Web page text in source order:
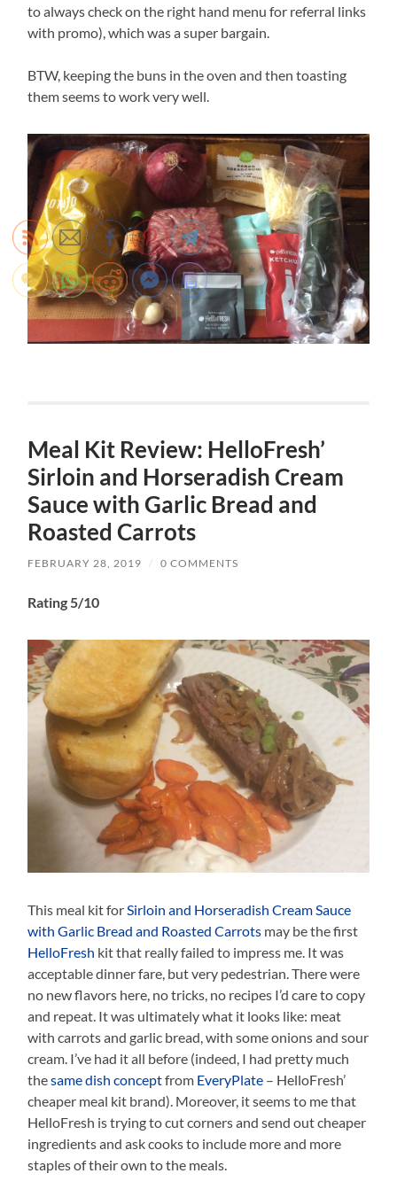
to always check on the right hand menu for referral links
with promo), which was a super bargain.
BTW, keeping the buns in the oven and then toasting
them seems to work very well.
Meal Kit Review: HelloFresh’
Sirloin and Horseradish Cream
Sauce with Garlic Bread and
Roasted Carrots
FEBRUARY 28, 2019 / 0 COMMENTS
Rating 5/10
This meal kit forSirloin and Horseradish Cream Sauce
with Garlic Bread and Roasted Carrots may be the first
HelloFresh kit that really failed to impress me. It was
acceptable dinner fare, but very pedestrian. There were
no new flavors here, no tricks, no recipes I’d care to copy
and repeat. It was ultimately what it looks like: meat
with carrots and garlic bread, with some onions and sour
cream. I’ve had it all before (indeed, I had pretty much
thesame dish conceptfrom EveryPlate – HelloFresh’
cheaper meal kit brand). Moreover, it seems to me that
HelloFresh is trying to cut corners and send out cheaper
ingredients and ask cooks to include more and more
staples of their own to the meals.